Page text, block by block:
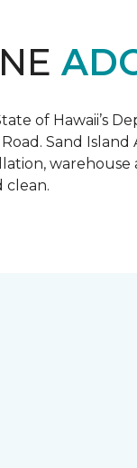
of Hawaii’s
Sand
clean.